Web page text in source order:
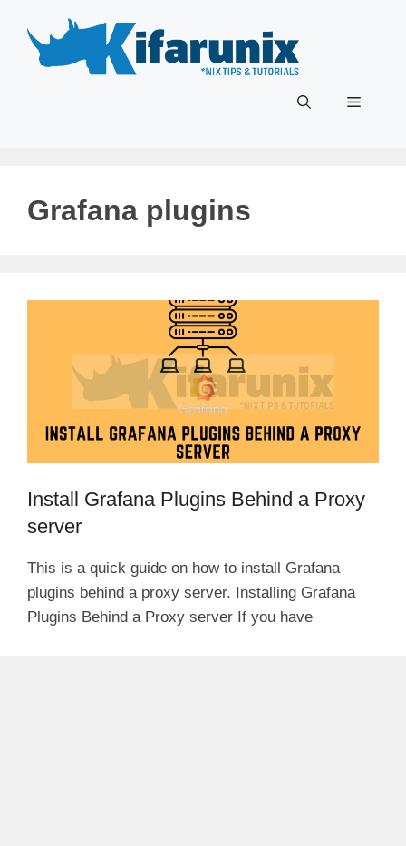
content
Menu
Grafana plugins
Install Grafana Plugins Behind a Proxy
server
This is a quick guide on how to install Grafana
plugins behind a proxy server. Installing Grafana
Plugins Behind a Proxy server If you have